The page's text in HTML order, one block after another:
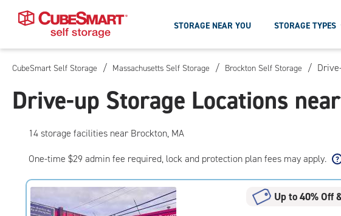
Skip
Main
Content
STORAGE NEAR YOU STORAGE TYPES
CubeSmart Self Storage / Massachusetts Self Storage / Brockton Self Storage /
Drive-up Storage Locations
14storage facilities near Brockton, MA
One-time $29 admin fee required, lock and protection plan fees may apply.
Up to 40% Off